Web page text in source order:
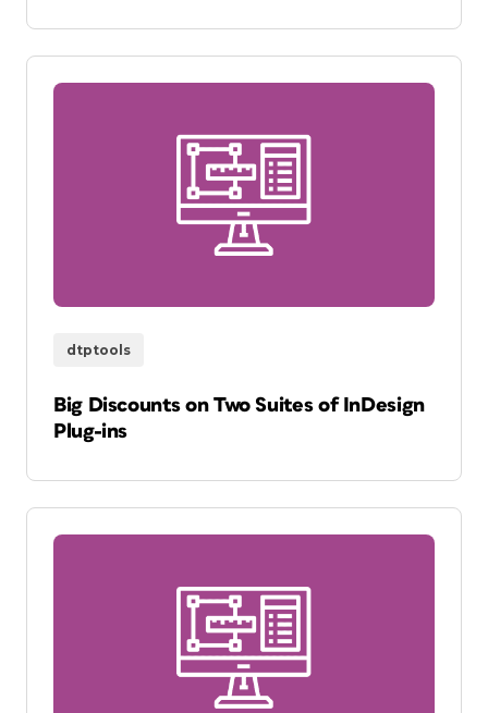
dtptools
Big Discounts on Two Suites of InDesign
Plug-ins